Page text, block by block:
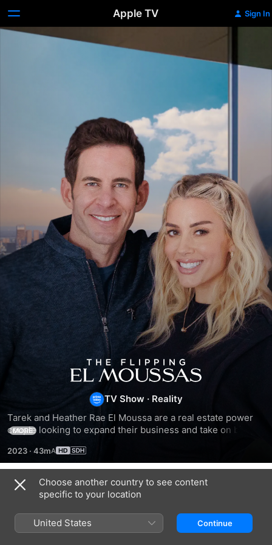
Apple TV Sign In
The
Flipping
El
Moussas
TV Show · Reality
Tarek and Heather Rae El Moussa are a real estate power
couple looking to expand their business and take on bigger
MORE
2023 · 43m
Season 1
Choose another country to see content
specific to your location
United States Continue